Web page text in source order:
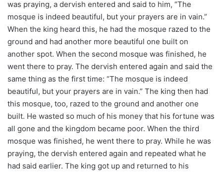
was praying, a dervish entered and said to him, “The
mosque is indeed beautiful, but your prayers are in vain.”
When the king heard this, he had the mosque razed to the
ground and had another more beautiful one built on
another spot. When the second mosque was finished, he
went there to pray. The dervish entered again and said the
same thing as the first time: “The mosque is indeed
beautiful, but your prayers are in vain.” The king then had
this mosque, too, razed to the ground and another one
built. He wasted so much of his money that his fortune was
all gone and the kingdom became poor. When the third
mosque was finished, he went there to pray. While he was
praying, the dervish entered again and repeated what he
had said earlier. The king got up and returned to his